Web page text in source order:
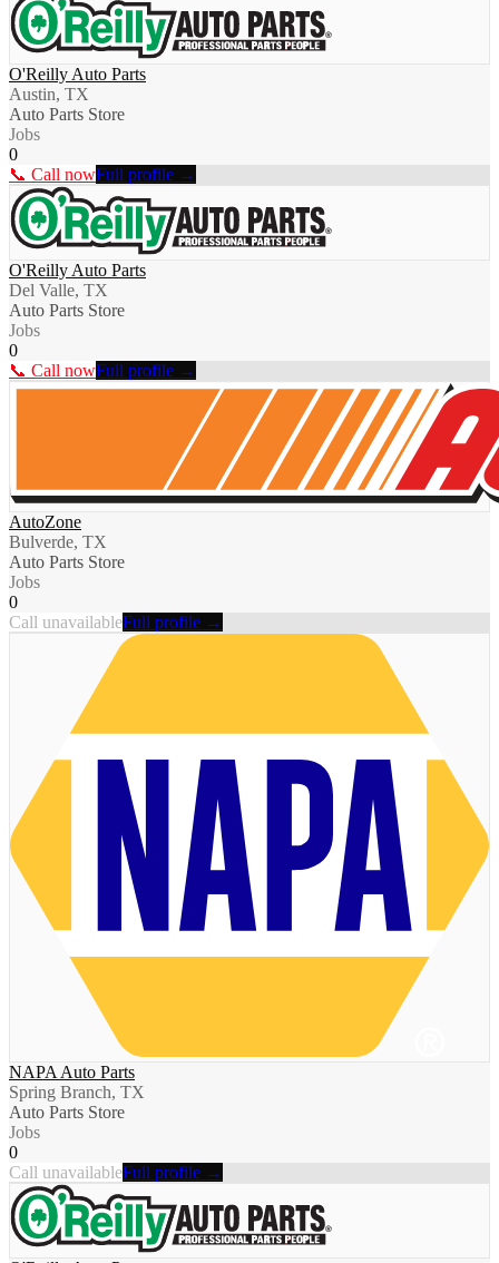
O'Reilly Auto Parts
Austin, TX
Auto Parts Store
Jobs
0
📞 Call nowFull profile →
O'Reilly Auto Parts
Del Valle, TX
Auto Parts Store
Jobs
0
📞 Call nowFull profile →
AutoZone
Bulverde, TX
Auto Parts Store
Jobs
0
Call unavailableFull profile →
NAPA Auto Parts
Spring Branch, TX
Auto Parts Store
Jobs
0
Call unavailableFull profile →